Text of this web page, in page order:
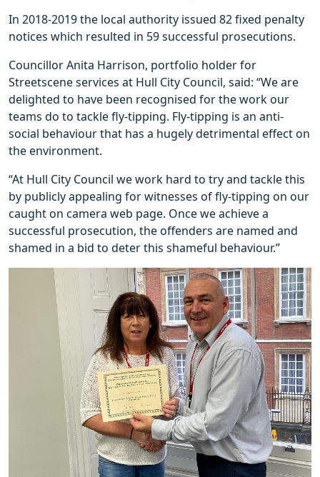
In 2018-2019 the local authority issued 82 fixed penalty
notices which resulted in 59 successful prosecutions.
Councillor Anita Harrison, portfolio holder for
Streetscene services at Hull City Council, said: “We are
delighted to have been recognised for the work our
teams do to tackle fly-tipping. Fly-tipping is an anti-
social behaviour that has a hugely detrimental effect on
the environment.
“At Hull City Council we work hard to try and tackle this
by publicly appealing for witnesses of fly-tipping on our
caught on camera web page. Once we achieve a
successful prosecution, the offenders are named and
shamed in a bid to deter this shameful behaviour.”